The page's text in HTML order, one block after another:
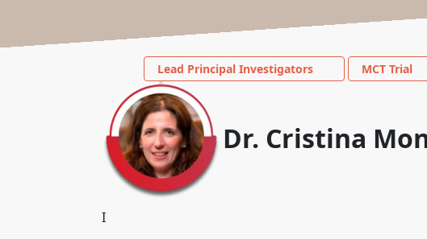
Lead Principal Investigators MCT Trial
Dr. Cristina
I